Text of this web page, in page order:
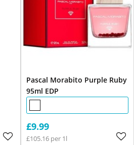
Pascal Morabito Purple Ruby
95ml EDP
£9.99
£105.16 per 1l